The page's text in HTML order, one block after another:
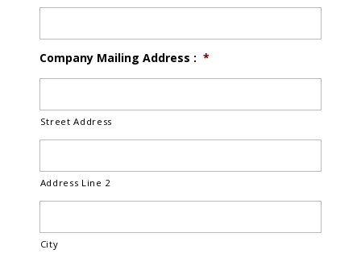
Company Mailing Address : *
Street Address
Address Line 2
City